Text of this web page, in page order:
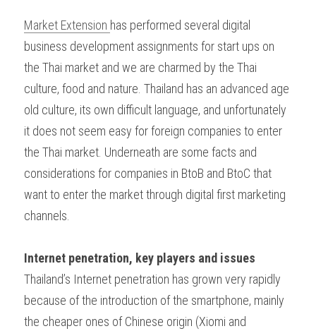
Market Extension has performed several digital
business development assignments for start ups on
the Thai market and we are charmed by the Thai
culture, food and nature. Thailand has an advanced age
old culture, its own difficult language, and unfortunately
it does not seem easy for foreign companies to enter
the Thai market. Underneath are some facts and
considerations for companies in BtoB and BtoC that
want to enter the market through digital first marketing
channels.
Internet penetration, key players and issues
Thailand’s Internet penetration has grown very rapidly
because of the introduction of the smartphone, mainly
the cheaper ones of Chinese origin (Xiomi and